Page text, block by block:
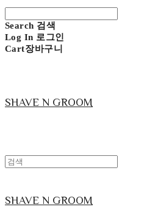
Search 검색
Log In 로그인
Cart장바구니
SHAVE N GROOM
SHAVE N GROOM